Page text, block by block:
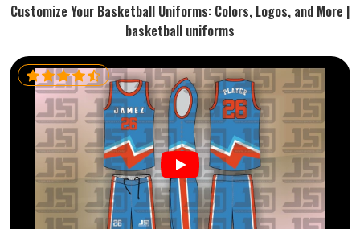
Customize Your Basketball Uniforms: Colors, Logos, and More |
basketball uniforms